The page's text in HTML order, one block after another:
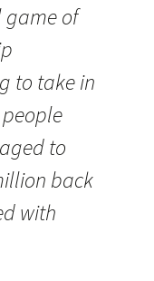
game of
to take in
to
back
with